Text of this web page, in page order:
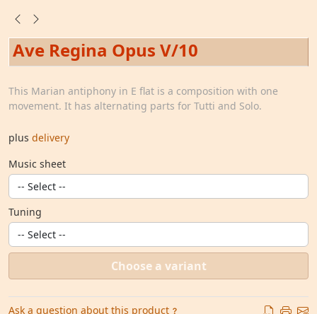
Ave Regina Opus V/10
This Marian antiphony in E flat is a composition with one
movement. It has alternating parts for Tutti and Solo.
plus delivery
Music sheet
Tuning
Choose a variant
Ask a question about this product